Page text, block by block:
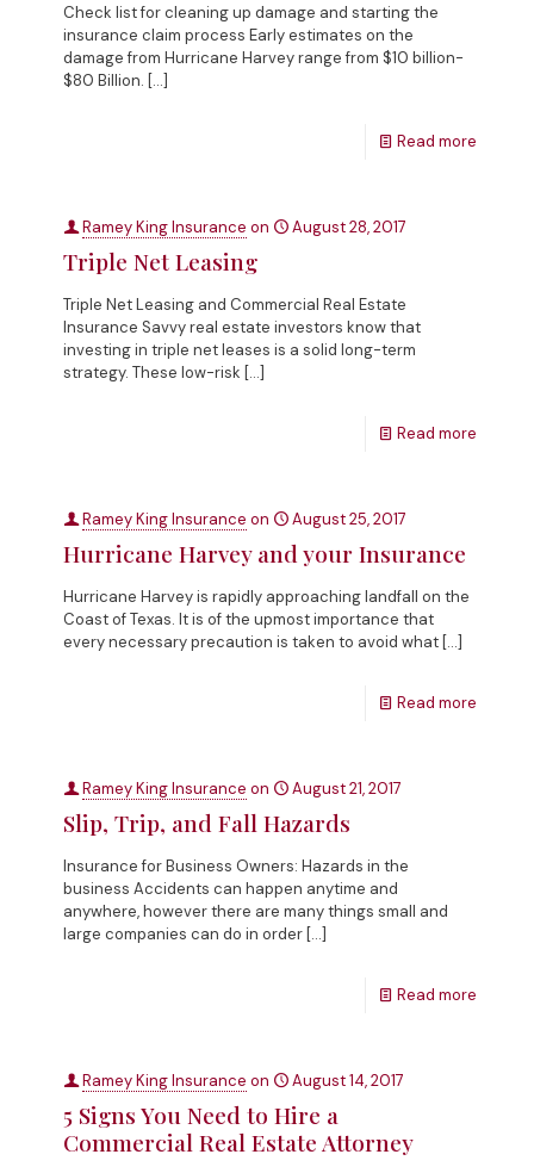
Check list for cleaning up damage and starting the
insurance claim process Early estimates on the
damage from Hurricane Harvey range from $10 billion-
$80 Billion. […]
Read more
Ramey King Insurance on August 28, 2017
Triple Net Leasing
Triple Net Leasing and Commercial Real Estate
Insurance Savvy real estate investors know that
investing in triple net leases is a solid long-term
strategy. These low-risk […]
Read more
Ramey King Insurance on August 25, 2017
Hurricane Harvey and your Insurance
Hurricane Harvey is rapidly approaching landfall on the
Coast of Texas. It is of the upmost importance that
every necessary precaution is taken to avoid what […]
Read more
Ramey King Insurance on August 21, 2017
Slip, Trip, and Fall Hazards
Insurance for Business Owners: Hazards in the
business Accidents can happen anytime and
anywhere, however there are many things small and
large companies can do in order […]
Read more
Ramey King Insurance on August 14, 2017
5 Signs You Need to Hire a
Commercial Real Estate Attorney